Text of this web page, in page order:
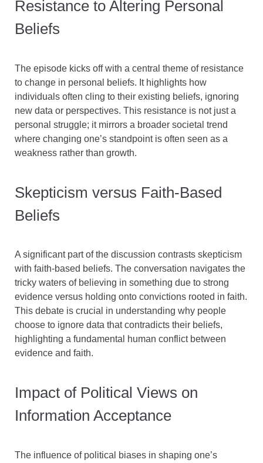
Resistance to Altering Personal
Beliefs
The episode kicks off with a central theme of resistance
to change in personal beliefs. It highlights how
individuals often cling to their existing beliefs, ignoring
new data or perspectives. This resistance is not just a
personal struggle; it mirrors a broader societal trend
where changing one’s standpoint is often seen as a
weakness rather than growth.
Skepticism versus Faith-Based
Beliefs
A significant part of the discussion contrasts skepticism
with faith-based beliefs. The conversation navigates the
tricky waters of believing in something due to strong
evidence versus holding onto convictions rooted in faith.
This debate is crucial in understanding why people
choose to ignore data that contradicts their beliefs,
highlighting a fundamental human conflict between
evidence and faith.
Impact of Political Views on
Information Acceptance
The influence of political biases in shaping one’s